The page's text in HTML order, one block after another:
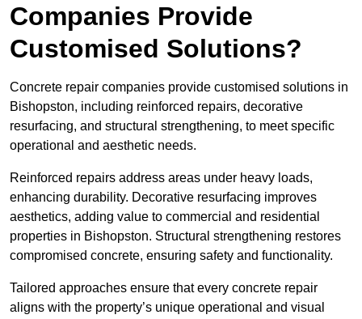
Companies Provide
Customised Solutions?
Concrete repair companies provide customised solutions in
Bishopston, including reinforced repairs, decorative
resurfacing, and structural strengthening, to meet specific
operational and aesthetic needs.
Reinforced repairs address areas under heavy loads,
enhancing durability. Decorative resurfacing improves
aesthetics, adding value to commercial and residential
properties in Bishopston. Structural strengthening restores
compromised concrete, ensuring safety and functionality.
Tailored approaches ensure that every concrete repair
aligns with the property’s unique operational and visual